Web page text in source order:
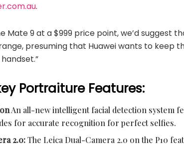
.
Mate 9 at a $999 price point, we’d suggest
presuming that Huawei wants to keep
Portraiture Features:
An all-new intelligent facial detection system
for accurate recognition for perfect selfies.
2.0:The Leica Dual-Camera 2.0 on the P10